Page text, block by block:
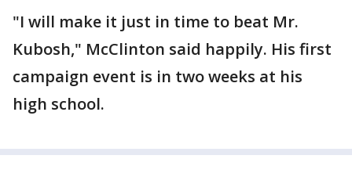
"I will make it just in time to beat Mr.
Kubosh," McClinton said happily. His first
campaign event is in two weeks at his
high school.